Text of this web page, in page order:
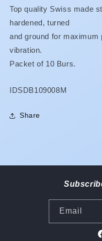
Top quality Swiss made
hardened, turned
and ground for maximum
vibration.
Packet of 10 Burs.
SKU:
IDSDB109008M
Share
Email